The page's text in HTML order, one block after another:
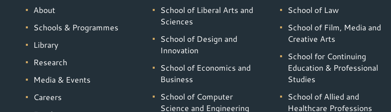
About
Schools & Programmes
Library
Research
Media & Events
Careers
School of Liberal Arts and
Sciences
School of Design and
Innovation
School of Economics and
Business
School of Computer
Science and Engineering
School of Law
School of Film, Media and
Creative Arts
School for Continuing
Education & Professional
Studies
School of Allied and
Healthcare Professions